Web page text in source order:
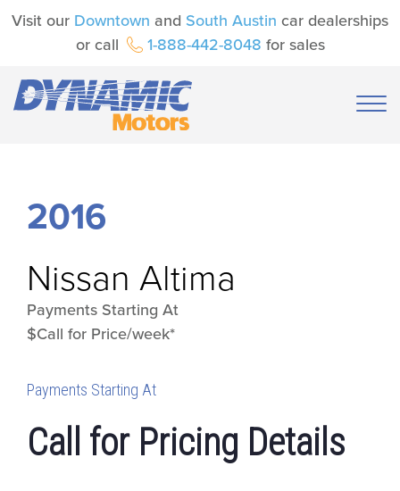
Visit our Downtown and South Austin car dealerships
or call
1-888-442-8048 for sales
2016
Nissan Altima
Payments Starting At
$Call for Price/week*
Payments Starting At
Call for Pricing Details